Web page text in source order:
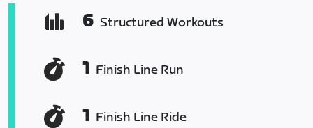
6 Structured Workouts
1 Finish Line Run
1 Finish Line Ride